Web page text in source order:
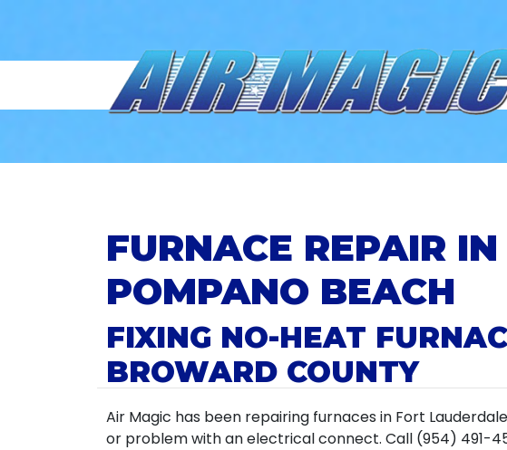
FURNACE REPAIR
POMPANO BEACH
FIXING NO-HEAT
BROWARD COUNTY
Air Magic has been repairing furnaces in Fort
or problem with an electrical connect. Call (954) 491-